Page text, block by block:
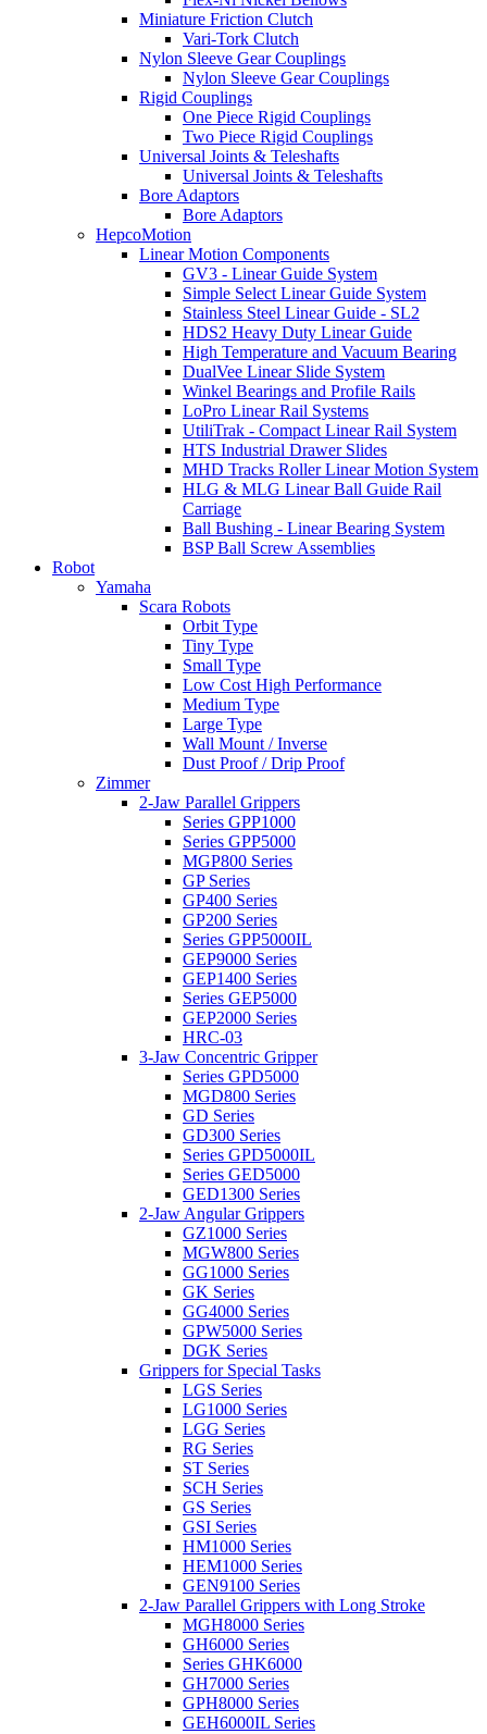
Miniature Friction Clutch
Vari-Tork Clutch
Nylon Sleeve Gear Couplings
Nylon Sleeve Gear Couplings
Rigid Couplings
One Piece Rigid Couplings
Two Piece Rigid Couplings
Universal Joints & Teleshafts
Universal Joints & Teleshafts
Bore Adaptors
Bore Adaptors
HepcoMotion
Linear Motion Components
GV3 - Linear Guide System
Simple Select Linear Guide System
Stainless Steel Linear Guide - SL2
HDS2 Heavy Duty Linear Guide
High Temperature and Vacuum Bearing
DualVee Linear Slide System
Winkel Bearings and Profile Rails
LoPro Linear Rail Systems
UtiliTrak - Compact Linear Rail System
HTS Industrial Drawer Slides
MHD Tracks Roller Linear Motion System
HLG & MLG Linear Ball Guide Rail
Carriage
Ball Bushing - Linear Bearing System
BSP Ball Screw Assemblies
Robot
Yamaha
Scara Robots
Orbit Type
Tiny Type
Small Type
Low Cost High Performance
Medium Type
Large Type
Wall Mount / Inverse
Dust Proof / Drip Proof
Zimmer
2-Jaw Parallel Grippers
Series GPP1000
Series GPP5000
MGP800 Series
GP Series
GP400 Series
GP200 Series
Series GPP5000IL
GEP9000 Series
GEP1400 Series
Series GEP5000
GEP2000 Series
HRC-03
3-Jaw Concentric Gripper
Series GPD5000
MGD800 Series
GD Series
GD300 Series
Series GPD5000IL
Series GED5000
GED1300 Series
2-Jaw Angular Grippers
GZ1000 Series
MGW800 Series
GG1000 Series
GK Series
GG4000 Series
GPW5000 Series
DGK Series
Grippers for Special Tasks
LGS Series
LG1000 Series
LGG Series
RG Series
ST Series
SCH Series
GS Series
GSI Series
HM1000 Series
HEM1000 Series
GEN9100 Series
2-Jaw Parallel Grippers with Long Stroke
MGH8000 Series
GH6000 Series
Series GHK6000
GH7000 Series
GPH8000 Series
GEH6000IL Series